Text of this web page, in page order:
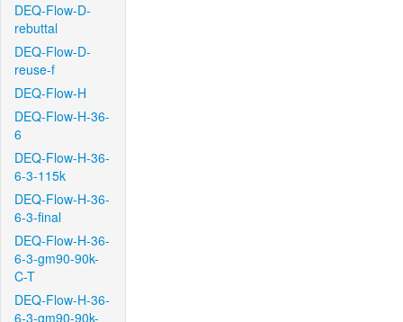
DEQ-Flow-D-
rebuttal
DEQ-Flow-D-
reuse-f
DEQ-Flow-H
DEQ-Flow-H-36-
6
DEQ-Flow-H-36-
6-3-115k
DEQ-Flow-H-36-
6-3-final
DEQ-Flow-H-36-
6-3-gm90-90k-
C-T
DEQ-Flow-H-36-
6-3-gm90-90k-